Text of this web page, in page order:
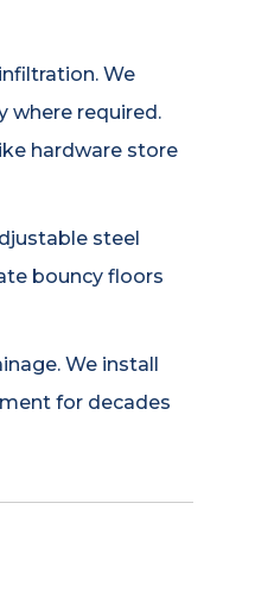
We
where required.
hardware store
steel
bouncy floors
We install
for decades